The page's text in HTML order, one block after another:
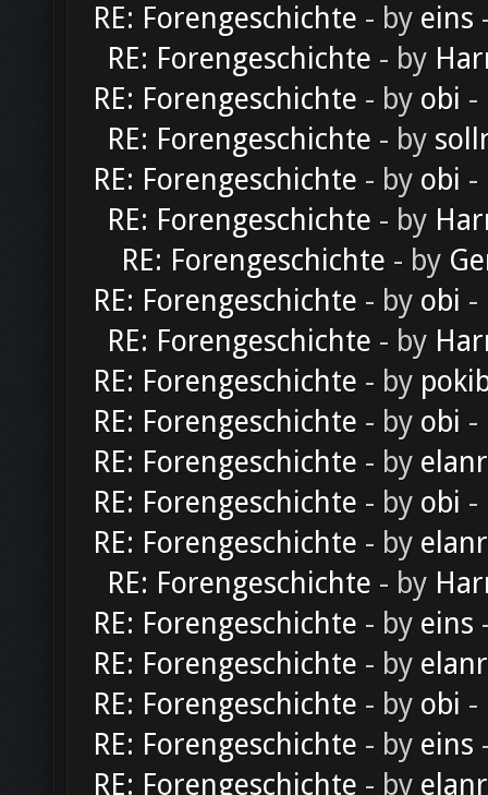
RE: Forengeschichte - by eins
RE: Forengeschichte - by
RE: Forengeschichte - by obi -
RE: Forengeschichte - by
RE: Forengeschichte - by obi -
RE: Forengeschichte - by
RE: Forengeschichte - by
RE: Forengeschichte - by obi -
RE: Forengeschichte - by
RE: Forengeschichte - by
RE: Forengeschichte - by obi -
RE: Forengeschichte - by
RE: Forengeschichte - by obi -
RE: Forengeschichte - by
RE: Forengeschichte - by
RE: Forengeschichte - by eins
RE: Forengeschichte - by
RE: Forengeschichte - by obi -
RE: Forengeschichte - by eins
RE: Forengeschichte - by